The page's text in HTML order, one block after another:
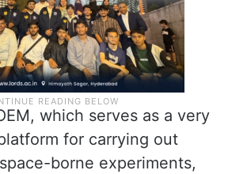
which serves as a very
for carrying out
borne experiments,